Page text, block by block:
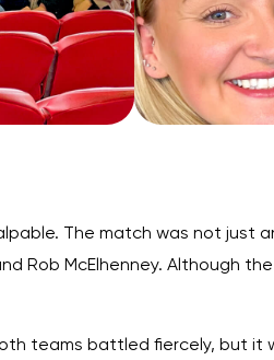
The match was not just
Rob McElhenney. Although
teams battled fiercely, but it